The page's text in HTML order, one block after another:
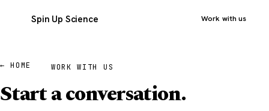
Spin Up Science Work with us
← HOME WORK WITH US
Start a conversation.